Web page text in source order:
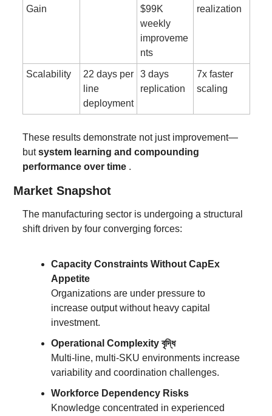
Gain
$99K
weekly
improveme
nts
realization
Scalability
22 days per
line
deployment
3 days
replication
7x faster
scaling
These results demonstrate not just improvement—
but system learning and compounding
performance over time .
Market Snapshot
The manufacturing sector is undergoing a structural
shift driven by four converging forces:
Capacity Constraints Without CapEx
Appetite
Organizations are under pressure to
increase output without heavy capital
investment.
Operational Complexity বৃদ্ধি
Multi-line, multi-SKU environments increase
variability and coordination challenges.
Workforce Dependency Risks
Knowledge concentrated in experienced